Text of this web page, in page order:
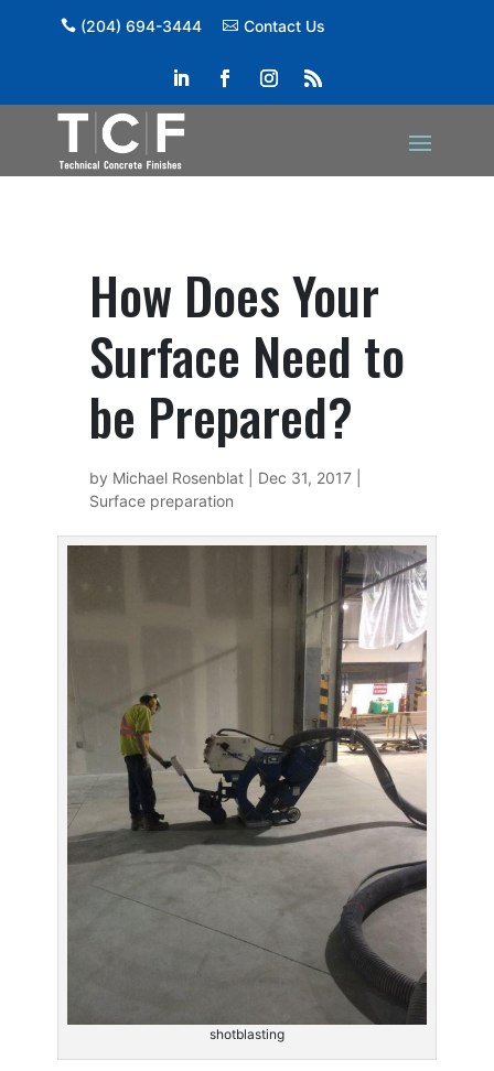
(204) 694-3444 Contact Us
How Does Your
Surface Need to
be Prepared?
by Michael Rosenblat| Dec 31, 2017|
Surface preparation
shotblasting